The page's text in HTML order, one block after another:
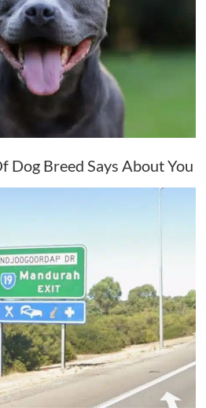
Dog Breed Says About You